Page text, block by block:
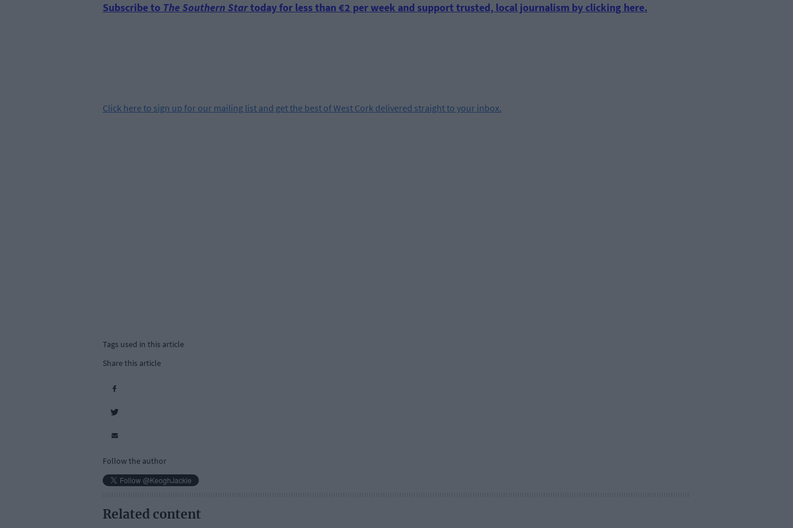
Subscribe to The Southern Startoday for less than €2 per week and support trusted, local journalism by clicking here.
Click here to sign up for our mailing list and get the best of West Cork delivered straight to your inbox.
Tags used in this article
Share this article
Follow the author
Related content